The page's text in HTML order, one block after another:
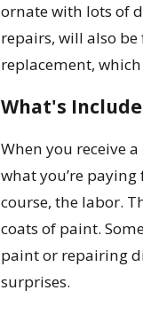
ornate with lots of
repairs, will also
replacement,
What's
When you receive
what you’re
course, the labor.
coats of paint.
paint or repairing
surprises.